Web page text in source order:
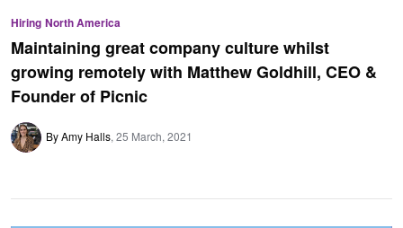
Hiring North America
Maintaining great company culture whilst
growing remotely with Matthew Goldhill, CEO &
Founder of Picnic
By Amy Halls 25 March, 2021